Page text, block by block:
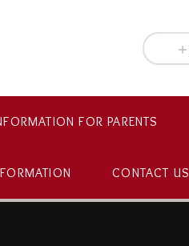
FOR PARENTS
CONTACT US